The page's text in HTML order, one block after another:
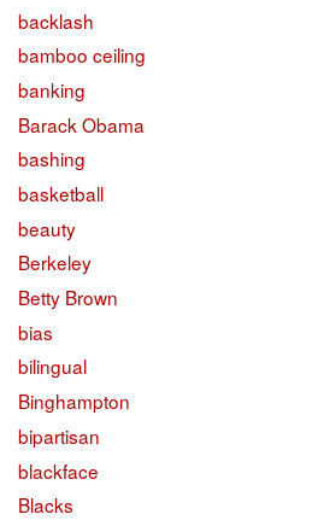
backlash
bamboo ceiling
banking
Barack Obama
bashing
basketball
beauty
Berkeley
Betty Brown
bias
bilingual
Binghampton
bipartisan
blackface
Blacks